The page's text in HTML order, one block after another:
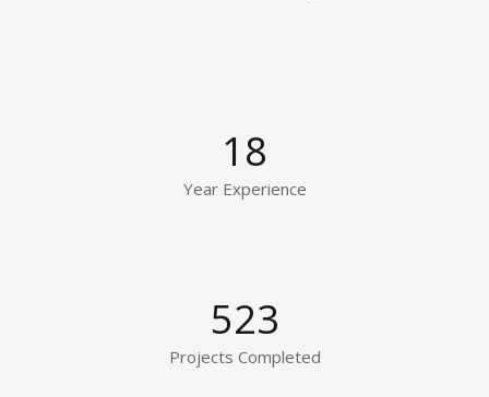
18
Year Experience
523
Projects Completed